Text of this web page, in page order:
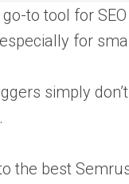
to tool for
for
simply
the best